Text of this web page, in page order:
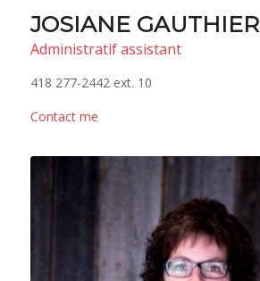
JOSIANE GAUTHIER
Administratif assistant
418 277-2442 ext. 10
Contact me